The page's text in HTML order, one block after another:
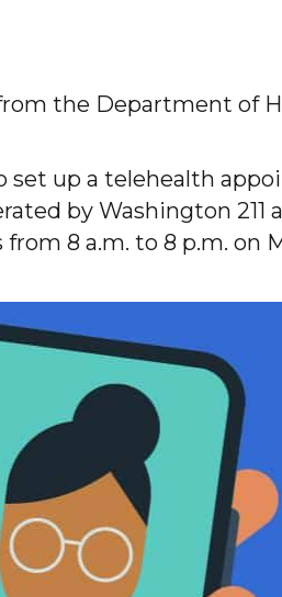
the Department of
set up a telehealth
by Washington 211
8 a.m. to 8 p.m. on